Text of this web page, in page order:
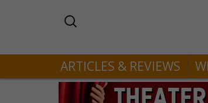
ARTICLES & REVIEWS